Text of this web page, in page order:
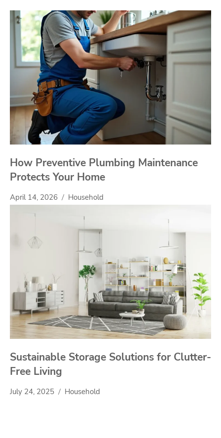
How Preventive Plumbing Maintenance
Protects Your Home
April 14, 2026 Household
Sustainable Storage Solutions for Clutter-
Free Living
July 24, 2025 Household